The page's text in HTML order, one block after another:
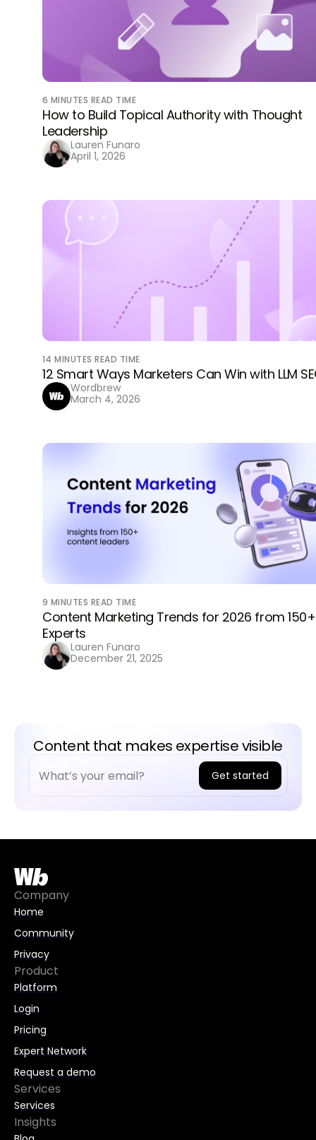
6 MINUTES READ TIME
How to Build Topical Authority with Thought
Leadership
Lauren Funaro
April 1, 2026
14 MINUTES READ TIME
12 Smart Ways Marketers Can Win with LLM
Wordbrew
March 4, 2026
9 MINUTES READ TIME
Content Marketing Trends for 2026 from 150+
Experts
Lauren Funaro
December 21, 2025
Content that makes expertise visible
Get started
t
r
n
a
i
v
e
:
Company
Home
Community
Privacy
Product
Platform
Login
Pricing
Expert Network
Request a demo
Services
Services
Insights